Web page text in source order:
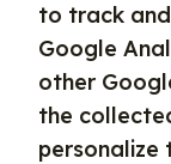
to track
Google
other
the
personalize